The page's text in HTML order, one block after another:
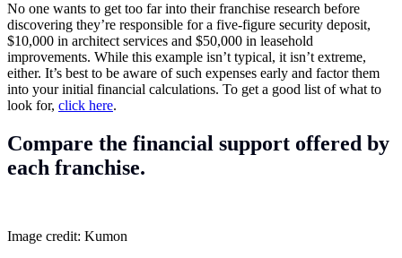
No one wants to get too far into their franchise research before
discovering they’re responsible for a five-figure security deposit,
$10,000 in architect services and $50,000 in leasehold
improvements. While this example isn’t typical, it isn’t extreme,
either. It’s best to be aware of such expenses early and factor them
into your initial financial calculations. To get a good list of what to
look for, click here.
Compare the financial support offered by
each franchise.
Image credit: Kumon